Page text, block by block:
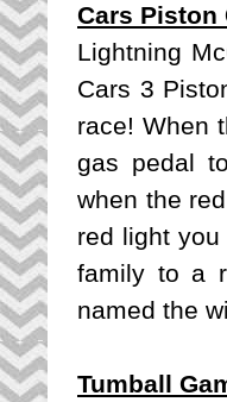
Cars Piston
Lightning
Cars 3
race! When
gas pedal
when the
red light
family to a
named the
Tumball